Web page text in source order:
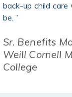
back-up child care
be.”
Sr. Benefits
Weill Cornell
College